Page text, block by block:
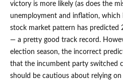
victory is more likely (as does the
unemployment and inflation, which
stock market pattern has
— a pretty good track record.
election season, the incorrect
that the incumbent party switched
should be cautious about relying